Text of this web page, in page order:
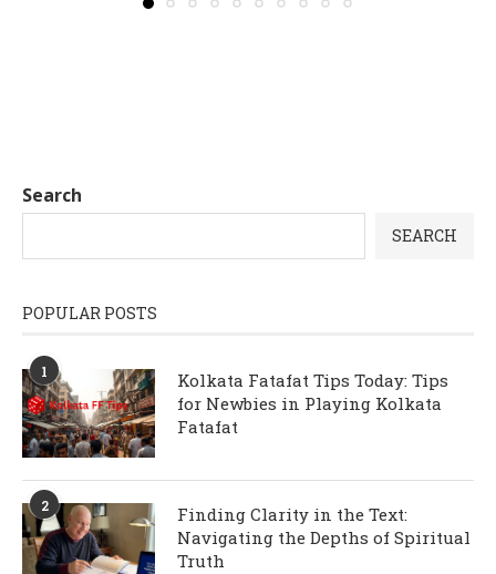
Search
SEARCH
POPULAR POSTS
1
Kolkata Fatafat Tips Today: Tips
for Newbies in Playing Kolkata
Fatafat
2
Finding Clarity in the Text:
Navigating the Depths of Spiritual
Truth